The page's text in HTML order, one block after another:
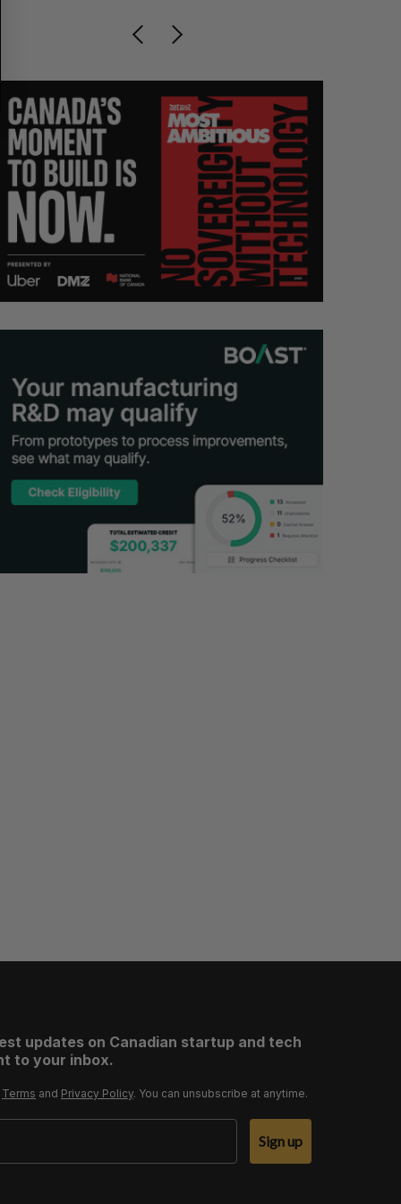
updates on Canadian startup and tech
to your inbox.
Terms and Privacy Policy. You can unsubscribe at anytime.
Sign up